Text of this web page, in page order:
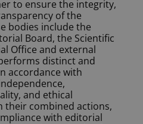
to ensure the integrity,
of the
bodies include the
Board, the Scientific
Office and external
distinct and
accordance with
and ethical
their combined actions,
with editorial